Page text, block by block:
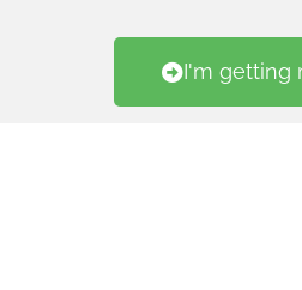
I'm getting